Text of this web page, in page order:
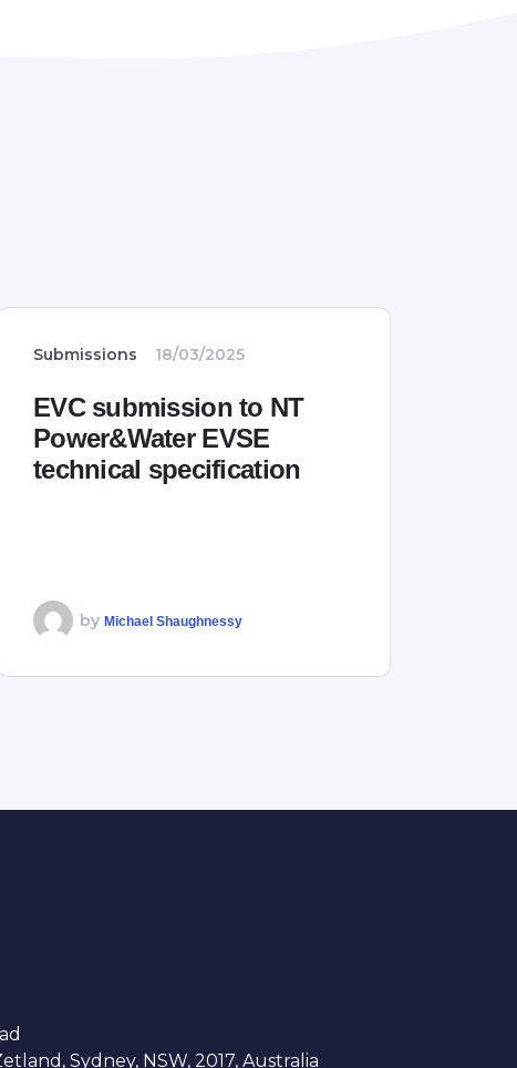
Submissions 18/03/2025
EVC submission to NT
Power&Water EVSE
technical specification
by Michael Shaughnessy
Sydney, NSW, 2017, Australia